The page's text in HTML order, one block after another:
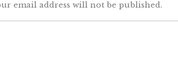
email address will not be published.